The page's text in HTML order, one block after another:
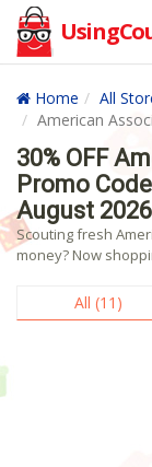
Home All
American
30% OFF
Promo
August 2026
Scouting fresh
money? Now
All (11)